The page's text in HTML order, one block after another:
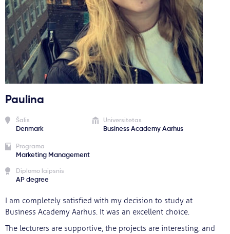
Svarbu
Paslaugos
Kodėl Kastu?
Naujienos
Paulina
Šalis
Denmark
Universitetas
Business Academy Aarhus
Programa
Marketing Management
Diplomo laipsnis
AP degree
I am completely satisfied with my decision to study at
Business Academy Aarhus. It was an excellent choice.
The lecturers are supportive, the projects are interesting, and